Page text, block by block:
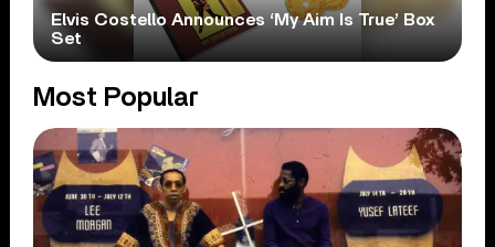
Elvis Costello Announces ‘My Aim Is True’ Box
Set
Most Popular